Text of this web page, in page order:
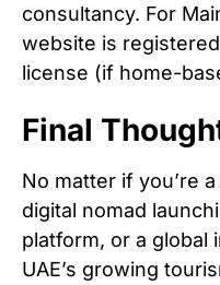
consultancy. For
website is
license (if home-
Final
No matter if you’re
digital nomad
platform, or a global
UAE’s growing